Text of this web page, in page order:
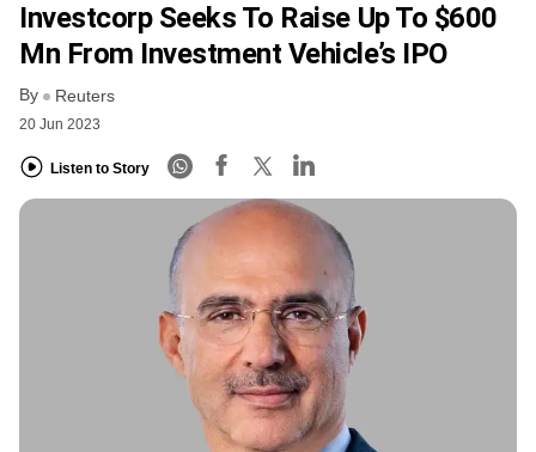
FREE NEWSLETTER
Investcorp Seeks To Raise Up To $600
Mn From Investment Vehicle’s IPO
By Reuters
20 Jun 2023
Listen to Story